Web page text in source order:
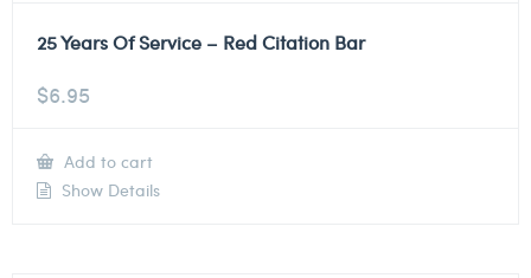
25 Years Of Service – Red Citation Bar
$6.95
Add to cart
Show Details